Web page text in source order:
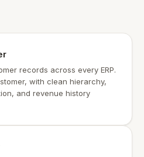
records across every ERP.
with clean hierarchy,
and revenue history